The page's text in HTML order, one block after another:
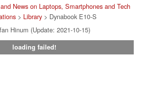
News on Laptops, Smartphones and Tech
> Library> Dynabook E10-S
Hinum (Update: 2021-10-15)
loading failed!